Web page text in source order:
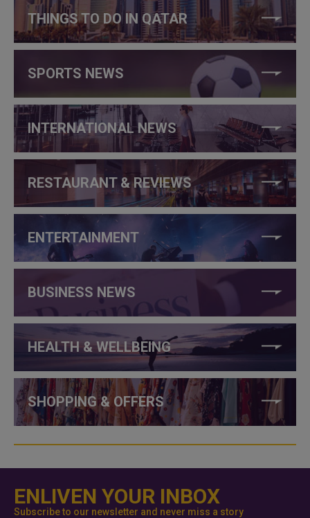
THINGS TO DO IN QATAR
SPORTS NEWS
INTERNATIONAL NEWS
RESTAURANT & REVIEWS
ENTERTAINMENT
BUSINESS NEWS
HEALTH & WELLBEING
SHOPPING & OFFERS
ENLIVEN YOUR INBOX
Subscribe to our newsletter and never miss a story